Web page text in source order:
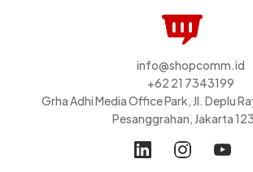
info@shopcomm.id
+62 21 7343199
Grha Adhi Media Office Park, Jl. Deplu
Pesanggrahan, Jakarta